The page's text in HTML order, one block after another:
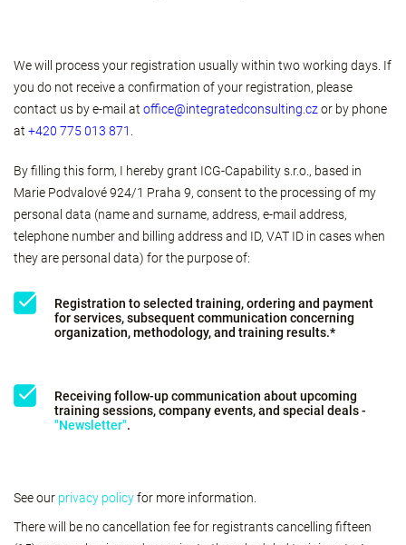
We will process your registration usually within two working days. If
you do not receive a confirmation of your registration, please
contact us by e-mail at office@integratedconsulting.czor by phone
at +420 775 013 871
By filling this form, I hereby grant ICG-Capability s.r.o., based in
Marie Podvalové 924/1 Praha 9, consent to the processing of my
personal data (name and surname, address, e-mail address,
telephone number and billing address and ID, VAT ID in cases when
they are personal data) for the purpose of:
Registration to selected training, ordering and payment
for services, subsequent communication concerning
organization, methodology, and training results.*
Receiving follow-up communication about upcoming
training sessions, company events, and special deals -
"Newsletter".
See our privacy policyfor more information.
There will be no cancellation fee for registrants cancelling fifteen